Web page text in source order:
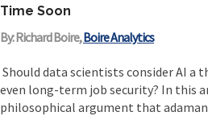
Time Soon
By: Richard Boire,Boire Analytics
Should data scientists consider AI
even long-term job security? In this
philosophical argument that